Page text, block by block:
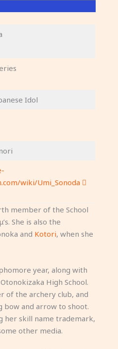
Idol
wiki/Umi_Sonoda
member of the School
She is also the
and Kotori, when she
year, along with
High School.
of the archery club, and
bow and arrow to shoot.
her skill name trademark,
other media.